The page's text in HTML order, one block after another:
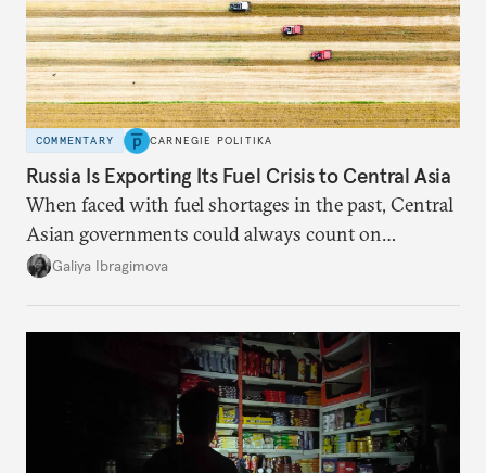
COMMENTARY CARNEGIE POLITIKA
Russia Is Exporting Its Fuel Crisis to Central Asia
When faced with fuel shortages in the past, Central
Asian governments could always count on
additional supplies from Moscow. That safety net
Galiya Ibragimova